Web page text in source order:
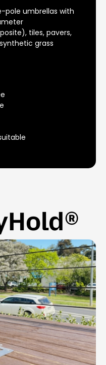
pole umbrellas with
tiles, pavers,
grass